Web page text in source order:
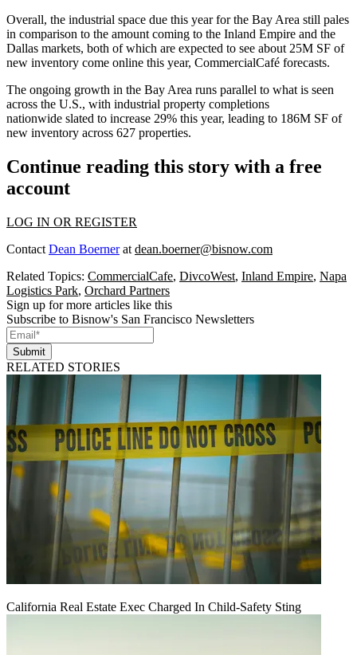
Overall, the industrial space due this year for the Bay Area still pales
in comparison to the amount coming to the Inland Empire and the
Dallas markets, both of which are expected to see about 25M SF of
new inventory come online this year, CommercialCafé forecasts.
The ongoing growth in the Bay Area runs parallel to what is seen
across the U.S., with industrial property completions
nationwide slated to increase 29% this year, leading to 186M SF of
new inventory across 627 properties.
Continue reading this story with a free
account
LOG IN OR REGISTER
Contact Dean Boernerat dean.boerner@bisnow.com
Related Topics: CommercialCafe, DivcoWest, Inland Empire, Napa
Logistics Park, Orchard Partners
Sign up for more articles like this
Subscribe to Bisnow's San Francisco Newsletters
Submit
RELATED STORIES
California Real Estate Exec Charged In Child-Safety Sting